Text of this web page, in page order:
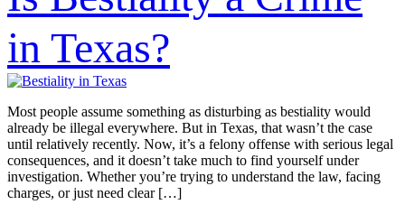
in Texas?
Most people assume something as disturbing as bestiality would
already be illegal everywhere. But in Texas, that wasn’t the case
until relatively recently. Now, it’s a felony offense with serious legal
consequences, and it doesn’t take much to find yourself under
investigation. Whether you’re trying to understand the law, facing
charges, or just need clear […]